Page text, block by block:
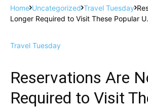
Home Uncategorized Travel Tuesday
Longer Required to Visit These Popular
Travel Tuesday
Reservations Are
Required to Visit